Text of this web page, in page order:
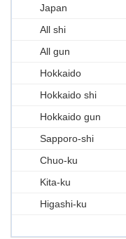
Japan
All shi
All gun
Hokkaido
Hokkaido shi
Hokkaido gun
Sapporo-shi
Chuo-ku
Kita-ku
Higashi-ku